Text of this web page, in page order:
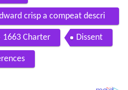
crisp a compeat descri
of carolina in 3 parts 1711
1663 Charter Dissent